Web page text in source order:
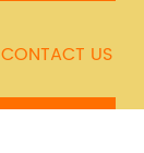
CONTACT US